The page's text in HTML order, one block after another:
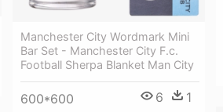
Manchester City Wordmark Mini
Bar Set - Manchester City F.c.
Football Sherpa Blanket Man City
600*600 6 1